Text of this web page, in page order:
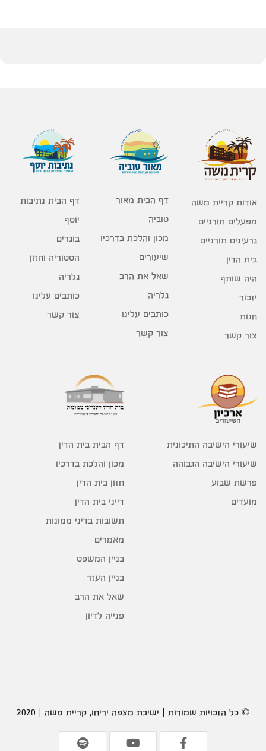
אודות קריית משה
מפעלים תורניים
גרעינים תורניים
בית הדין
היה שותף
יזכור
חנות
צור קשר
דף הבית מאור
טוביה
מכון והלכת בדרכיו
שיעורים
שאל את הרב
גלריה
כותבים עלינו
צור קשר
דף הבית נתיבות
יוסף
בוגרים
הסטוריה וחזון
גלריה
כותבים עלינו
צור קשר
שיעורי הישיבה התיכונית
שיעורי הישיבה הגבוהה
פרשת שבוע
מועדים
דף הבית בית הדין
מכון והלכת בדרכיו
חזון בית הדין
דייני בית הדין
תשובות בדיני ממונות
מאמרים
בניין המשפט
בניין העזר
שאל את הרב
פנייה לדיון
© כל הזכויות שמורות | ישיבת מצפה יריחו, קריית משה | 2020